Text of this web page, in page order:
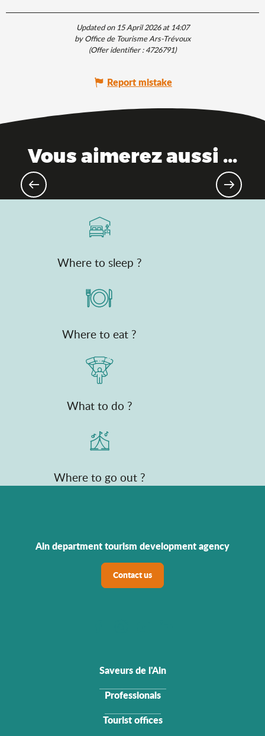
Updated on 15 April 2026 at 14:07
by Office de Tourisme Ars-Trévoux
(Offer identifier :4726791)
Report mistake
Vous aimerez aussi ...
Where to sleep ?
Where to eat ?
What to do ?
Where to go out ?
Ain department tourism development agency
Contact us
Saveurs de l'Ain
Professionals
Tourist offices